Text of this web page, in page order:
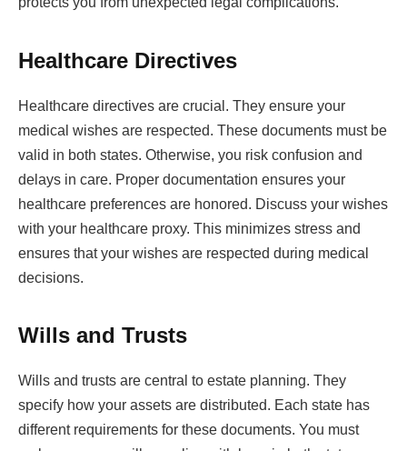
Healthcare Directives
Healthcare directives are crucial. They ensure your
medical wishes are respected. These documents must be
valid in both states. Otherwise, you risk confusion and
delays in care. Proper documentation ensures your
healthcare preferences are honored. Discuss your wishes
with your healthcare proxy. This minimizes stress and
ensures that your wishes are respected during medical
decisions.
Wills and Trusts
Wills and trusts are central to estate planning. They
specify how your assets are distributed. Each state has
different requirements for these documents. You must